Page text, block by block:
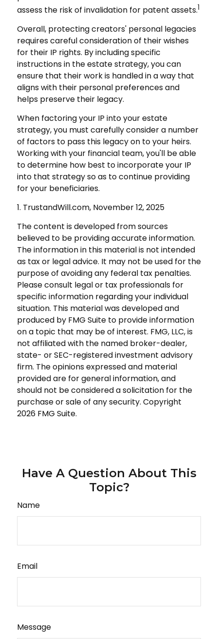
assess the risk of invalidation for patent assets.1
Overall, protecting creators' personal legacies
requires careful consideration of their wishes
for their IP rights. By including specific
instructions in the estate strategy, you can
ensure that their work is handled in a way that
aligns with their personal preferences and
helps preserve their legacy.
When factoring your IP into your estate
strategy, you must carefully consider a number
of factors to pass this legacy on to your heirs.
Working with your financial team, you'll be able
to determine how best to incorporate your IP
into that strategy so as to continue providing
for your beneficiaries.
1. TrustandWill.com, November 12, 2025
The content is developed from sources
believed to be providing accurate information.
The information in this material is not intended
as tax or legal advice. It may not be used for the
purpose of avoiding any federal tax penalties.
Please consult legal or tax professionals for
specific information regarding your individual
situation. This material was developed and
produced by FMG Suite to provide information
on a topic that may be of interest. FMG, LLC, is
not affiliated with the named broker-dealer,
state- or SEC-registered investment advisory
firm. The opinions expressed and material
provided are for general information, and
should not be considered a solicitation for the
purchase or sale of any security. Copyright
2026 FMG Suite.
Have A Question About This
Topic?
Name
Email
Message